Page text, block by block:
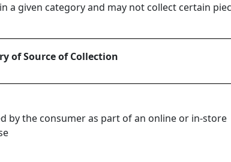
a given category and may not collect certain
of Source of Collection
by the consumer as part of an online or in-store